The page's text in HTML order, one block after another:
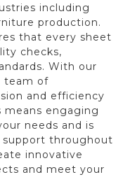
including
production.
that every sheet
checks,
With our
team of
and efficiency
means engaging
needs and is
throughout
innovative
and meet your